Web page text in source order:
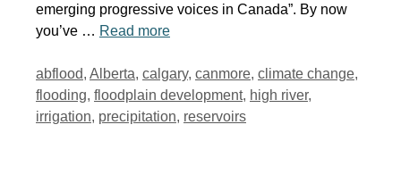
emerging progressive voices in Canada”. By now
you’ve … Read more
Tags
abflood, Alberta, calgary, canmore, climate change,
flooding, floodplain development, high river,
irrigation, precipitation, reservoirs